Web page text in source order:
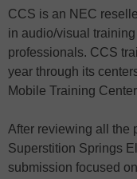
CCS is an NEC
in audio/visual
professionals. CCS
year through its
Mobile Training
After reviewing all the
Superstition Springs
submission focused